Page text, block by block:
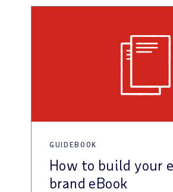
GUIDEBOOK
How to build your
brand eBook